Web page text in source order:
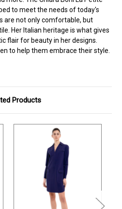
to meet the needs of today's
are not only comfortable, but
Her Italian heritage is what gives
flair for beauty in her designs.
to help them embrace their style.
Products